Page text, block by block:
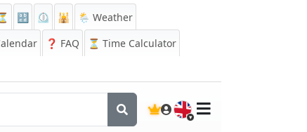
🔡 ⏲️ 🕌
🌦️ Weather
❓ FAQ
⏳ Time Calculator
🇬🇧